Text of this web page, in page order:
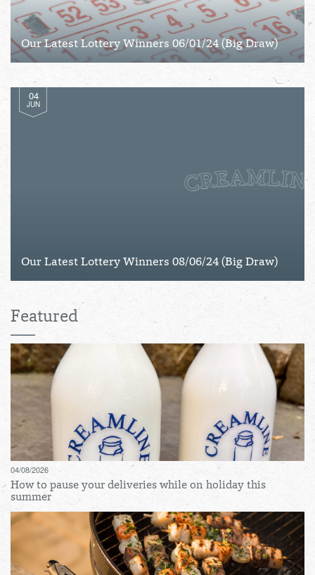
Our Latest Lottery Winners 06/01/24 (Big Draw)
04
JUN
Our Latest Lottery Winners 08/06/24 (Big Draw)
Featured
04/08/2026
How to pause your deliveries while on holiday this
summer